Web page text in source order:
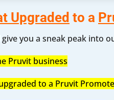
Upgraded to a
you a sneak peak into
Pruvit business
to a Pruvit